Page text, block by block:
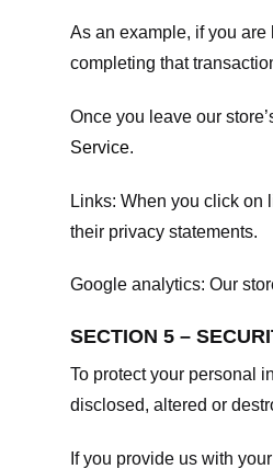
As an example, if you
completing that
Once you leave our
Service.
Links: When you click on
their privacy statements.
Google analytics: Our
SECTION 5 –
To protect your personal
disclosed, altered or
If you provide us with